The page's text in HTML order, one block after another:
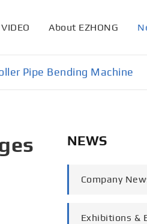
About EZHONG
Pipe Bending Machine
NEWS
Company
Exhibitions &